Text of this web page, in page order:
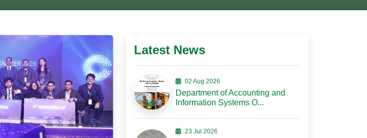
Latest News
02 Aug 2026
Department of Accounting and
Information Systems O...
23 Jul 2026